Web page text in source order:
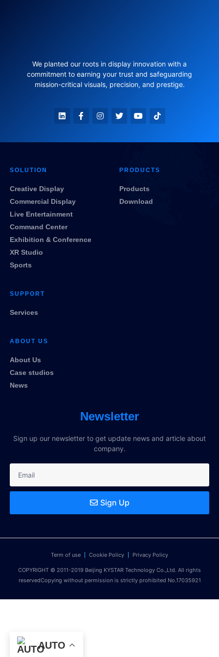
AUTO
We planted our roots in display innovation with a
commitment to earning your trust and safeguarding
mission-critical visuals, precision, and prestige.
SOLUTION
Creative Display
Commercial Display
Live Entertainment
Command Center
Exhibition & Conference
XR Studio
Sports
PRODUCTS
Products
Download
SUPPORT
Services
ABOUT US
About Us
Case studios
News
Newsletter
Sign up our newsletter to get update news and article about
company.
Sign Up
Term of use Cookie Policy Privacy Policy
COPYRIGHT © 2011-2019 Beijing KYSTAR Technology Co.,Ltd. All rights
reservedCopying without permission is strictly prohibited No.17035921